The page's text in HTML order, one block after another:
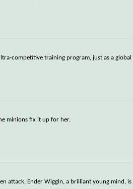
competitive training program, just as a global
minions fix it up for her.
attack. Ender Wiggin, a brilliant young mind,